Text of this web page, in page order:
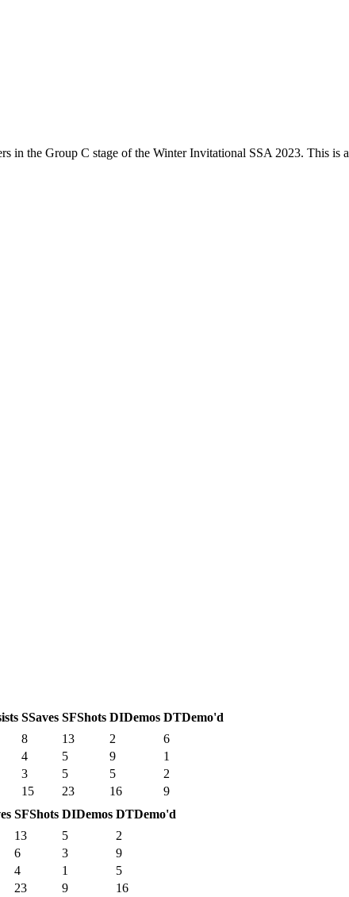
in the Group C stage of the Winter Invitational SSA 2023. This is a
SSaves SFShots DIDemos DTDemo'd
8 13 2
6
4 5 9
1
3 5 5
2
15 23 16
9
SFShots DIDemos DTDemo'd
13 5
2
6 3
9
4 1
5
23 9
16